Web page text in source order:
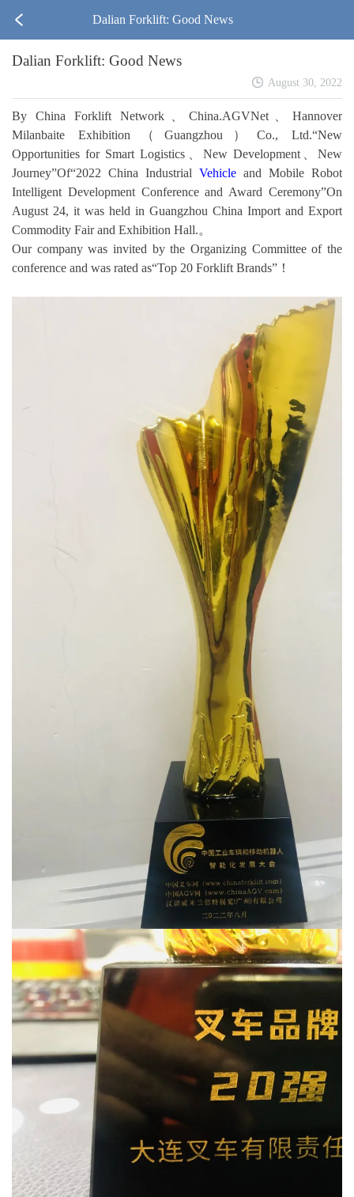
Dalian Forklift: Good News
Dalian Forklift: Good News
August 30, 2022
By China Forklift Network、China.AGVNet、Hannover
Milanbaite Exhibition（Guangzhou）Co., Ltd.“New
Opportunities for Smart Logistics、New Development、New
Journey”Of“2022 China Industrial Vehicle and Mobile Robot
Intelligent Development Conference and Award Ceremony”On
August 24, it was held in Guangzhou China Import and Export
Commodity Fair and Exhibition Hall.。
Our company was invited by the Organizing Committee of the
conference and was rated as“Top 20 Forklift Brands”！